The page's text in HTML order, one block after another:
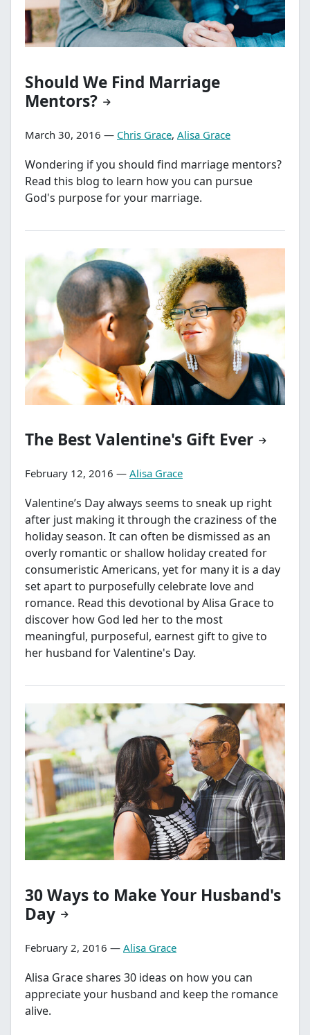
Should We Find Marriage
Mentors?
March 30, 2016 — Chris Grace, Alisa Grace
Wondering if you should find marriage mentors?
Read this blog to learn how you can pursue
God's purpose for your marriage.
The Best Valentine's Gift Ever
February 12, 2016 — Alisa Grace
Valentine’s Day always seems to sneak up right
after just making it through the craziness of the
holiday season. It can often be dismissed as an
overly romantic or shallow holiday created for
consumeristic Americans, yet for many it is a day
set apart to purposefully celebrate love and
romance. Read this devotional by Alisa Grace to
discover how God led her to the most
meaningful, purposeful, earnest gift to give to
her husband for Valentine's Day.
30 Ways to Make Your Husband's
Day
February 2, 2016 — Alisa Grace
Alisa Grace shares 30 ideas on how you can
appreciate your husband and keep the romance
alive.